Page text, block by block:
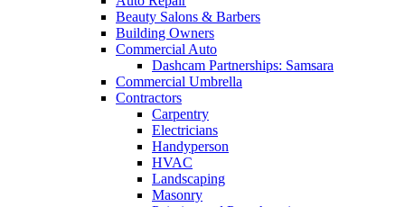
Beauty Salons & Barbers
Building Owners
Commercial Auto
Dashcam Partnerships: Samsara
Commercial Umbrella
Contractors
Carpentry
Electricians
Handyperson
HVAC
Landscaping
Masonry